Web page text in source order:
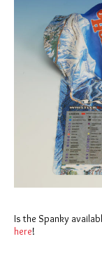
Is the Spanky
here!